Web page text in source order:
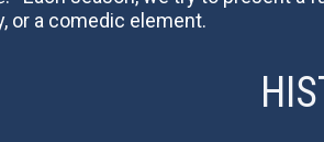
or a comedic element.